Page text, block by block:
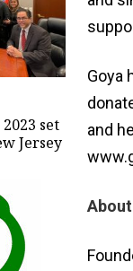
2023 set
Jersey
Goya
and